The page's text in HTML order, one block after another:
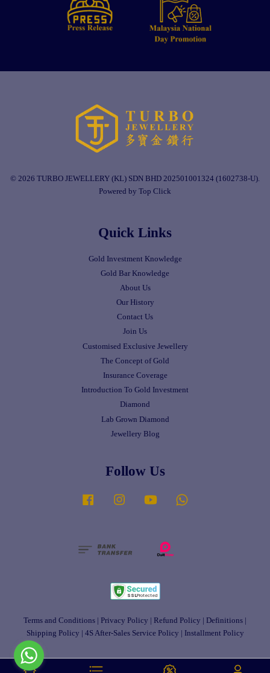
© 2026 TURBO JEWELLERY (KL) SDN BHD 202501001324 (1602738-U).
Powered by Top Click
Quick Links
Gold Investment Knowledge
Gold Bar Knowledge
About Us
Our History
Contact Us
Join Us
Customised Exclusive Jewellery
The Concept of Gold
Insurance Coverage
Introduction To Gold Investment
Diamond
Lab Grown Diamond
Jewellery Blog
Follow Us
Facebook Instagram YouTube
Terms and Conditions Privacy Policy Refund Policy Definitions
Shipping Policy
4S After-Sales Service Policy Installment Policy